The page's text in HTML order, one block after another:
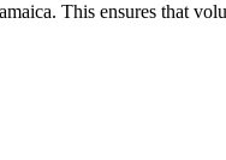
This ensures that